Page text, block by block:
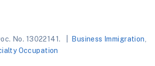
No. 13022141. Business Immigration
Occupation